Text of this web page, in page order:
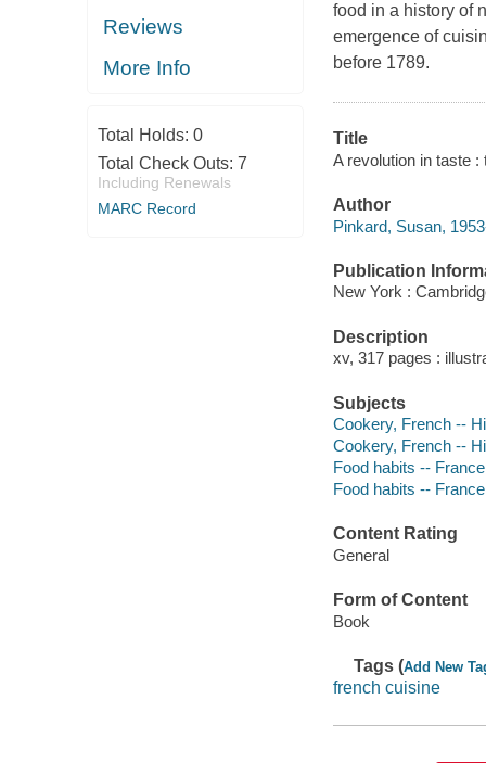
Reviews
More Info
Total Holds: 0
Total Check Outs: 7
Including Renewals
MARC Record
food in a history of
emergence of
before 1789.
Title
A revolution in taste
Author
Pinkard, Susan,
Publication
New York :
Description
xv, 317 pages :
Subjects
Cookery, French --
Cookery, French --
Food habits --
Food habits --
Content Rating
General
Form of Content
Book
Tags (Add New
french cuisine